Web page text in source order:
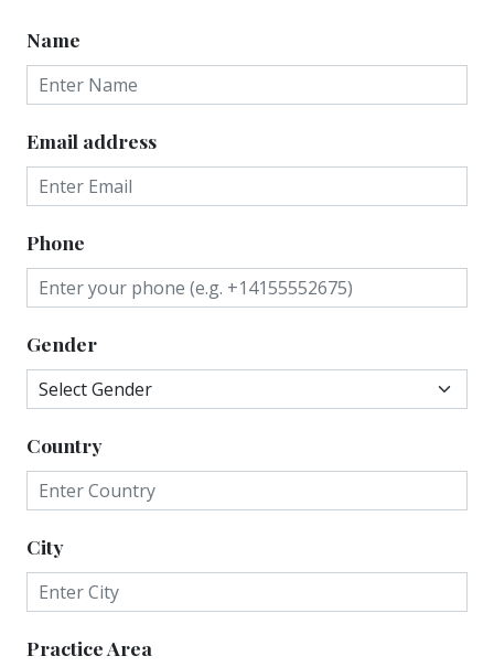
Name
Email address
Phone
Gender
Country
City
Practice Area